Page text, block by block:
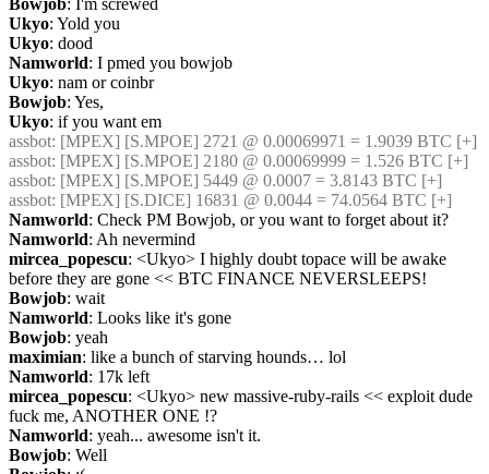
Bowjob: I'm screwed
Ukyo: Yold you
Ukyo: dood
Namworld: I pmed you bowjob
Ukyo: nam or coinbr
Bowjob: Yes,
Ukyo: if you want em
assbot: [MPEX] [S.MPOE] 2721 @ 0.00069971 = 1.9039 BTC [+]
assbot: [MPEX] [S.MPOE] 2180 @ 0.00069999 = 1.526 BTC [+]
assbot: [MPEX] [S.MPOE] 5449 @ 0.0007 = 3.8143 BTC [+]
assbot: [MPEX] [S.DICE] 16831 @ 0.0044 = 74.0564 BTC [+]
Namworld: Check PM Bowjob, or you want to forget about it?
Namworld: Ah nevermind
mircea_popescu: <Ukyo> I highly doubt topace will be awake
before they are gone << BTC FINANCE NEVERSLEEPS!
Bowjob: wait
Namworld: Looks like it's gone
Bowjob: yeah
maximian: like a bunch of starving hounds… lol
Namworld: 17k left
mircea_popescu: <Ukyo> new massive-ruby-rails << exploit dude
fuck me, ANOTHER ONE !?
Namworld: yeah... awesome isn't it.
Bowjob: Well